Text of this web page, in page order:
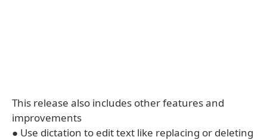
This release also includes other features and
improvements
● Use dictation to edit text like replacing or deleting